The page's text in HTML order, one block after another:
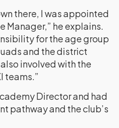
there, I was appointed
Manager,” he explains.
for the age group
and the district
involved with the
teams.”
Director and had
pathway and the club’s